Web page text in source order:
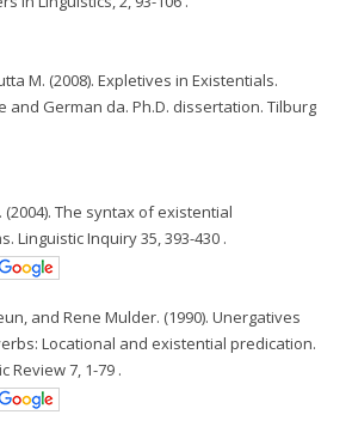
M. (2008). Expletives in Existentials.
and German da. Ph.D. dissertation. Tilburg
(2004). The syntax of existential
Linguistic Inquiry 35, 393-430 .
and Rene Mulder. (1990). Unergatives
Locational and existential predication.
Review 7, 1-79 .